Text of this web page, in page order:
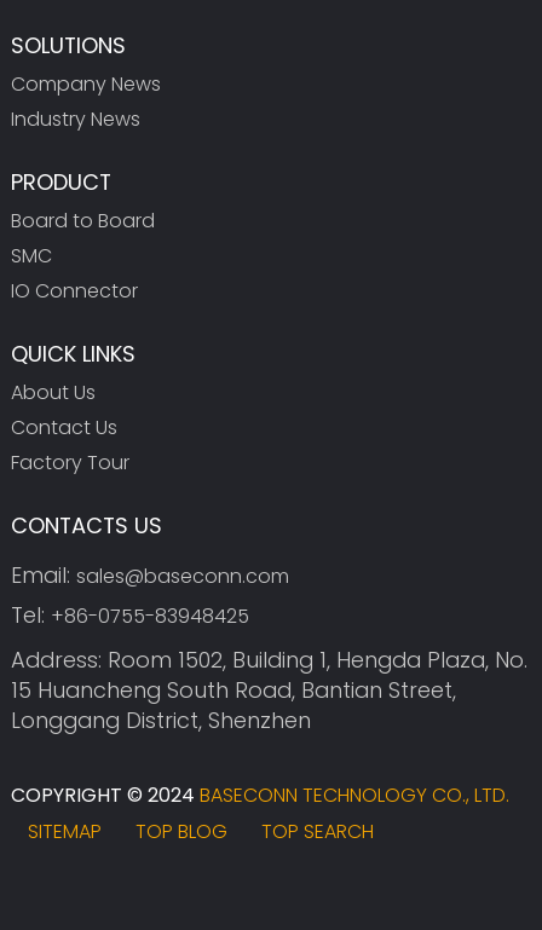
SOLUTIONS
Company News
Industry News
PRODUCT
Board to Board
SMC
IO Connector
QUICK LINKS
About Us
Contact Us
Factory Tour
CONTACTS US
Email: sales@baseconn.com
Tel: +86-0755-83948425
Address: Room 1502, Building 1, Hengda Plaza, No.
15 Huancheng South Road, Bantian Street,
Longgang District, Shenzhen
COPYRIGHT © 2024 BASECONN TECHNOLOGY CO., LTD.
SITEMAP
TOP BLOG TOP SEARCH